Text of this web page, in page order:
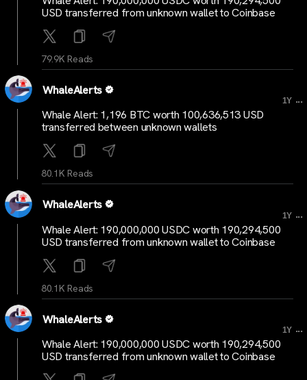
USD transferred from unknown wallet to Coinbase
79.9K Reads
WhaleAlerts
1Y ...
Whale Alert: 1,196 BTC worth 100,636,513 USD
transferred between unknown wallets
80.1K Reads
WhaleAlerts
1Y ...
Whale Alert: 190,000,000 USDC worth 190,294,500
USD transferred from unknown wallet to Coinbase
80.1K Reads
WhaleAlerts
1Y ...
Whale Alert: 190,000,000 USDC worth 190,294,500
USD transferred from unknown wallet to Coinbase